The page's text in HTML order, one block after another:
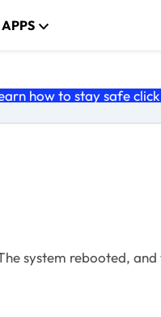
how to stay safe click
system rebooted,